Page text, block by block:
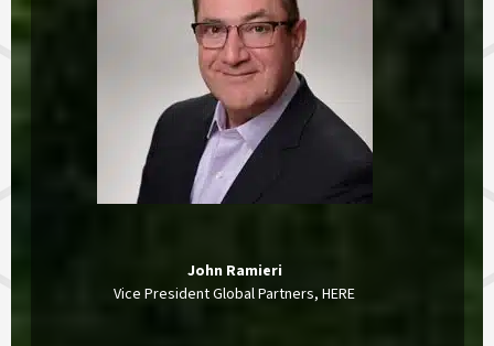
John Ramieri
Vice President Global Partners, HERE